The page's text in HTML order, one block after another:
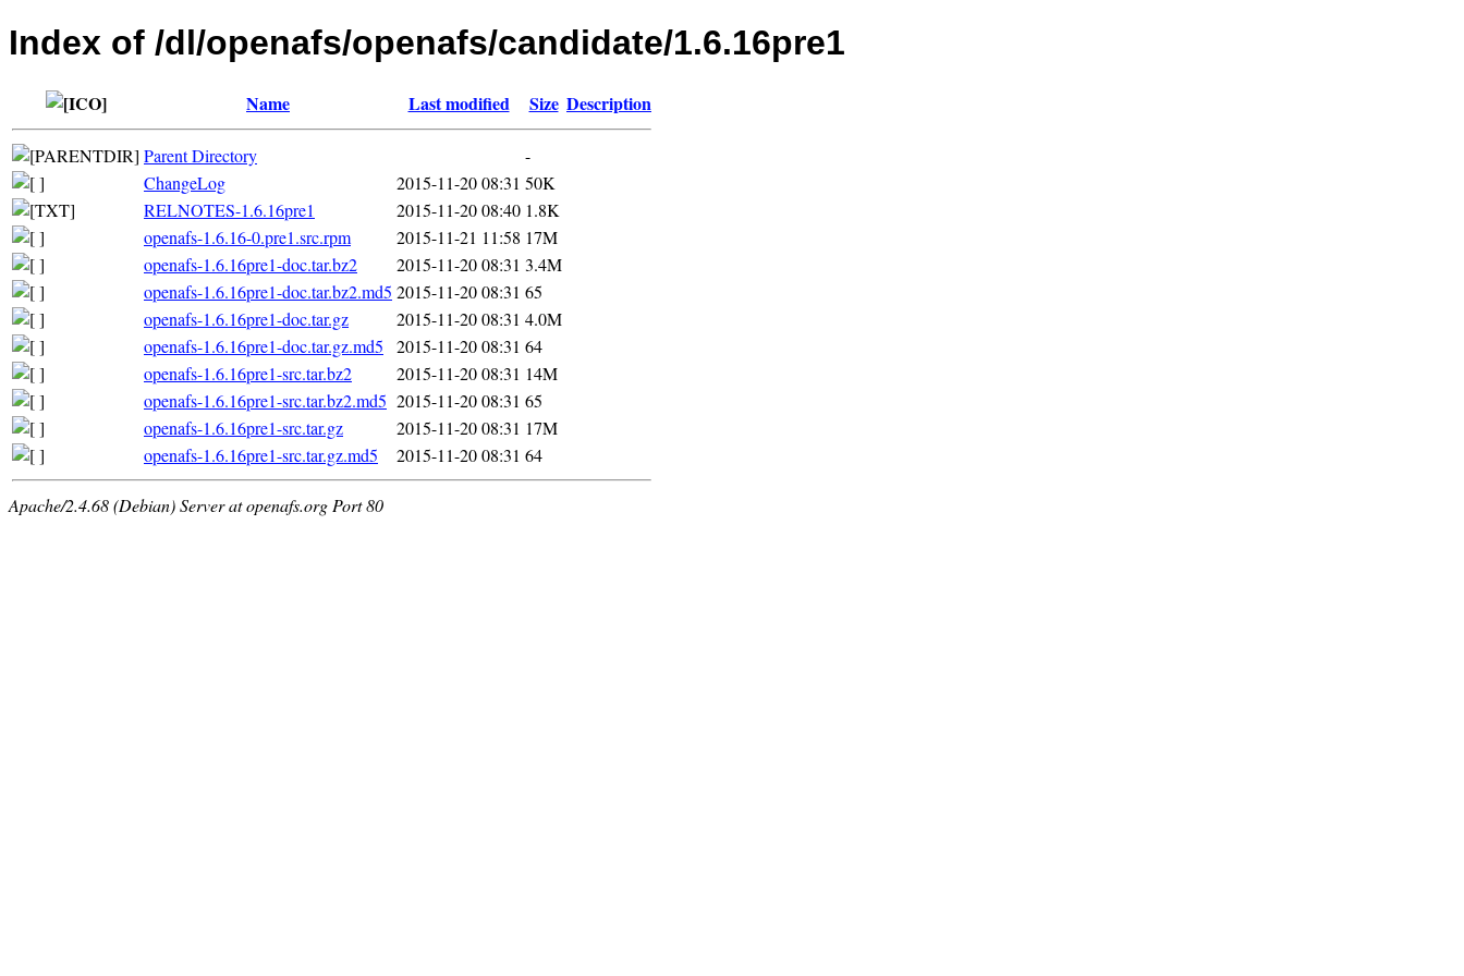
Index of /dl/openafs/openafs/candidate/1.6.16pre1
Name Last modified Size Description
Parent Directory
-
ChangeLog
2015-11-20 08:31 50K
RELNOTES-1.6.16pre1
2015-11-20 08:40 1.8K
openafs-1.6.16-0.pre1.src.rpm
2015-11-21 11:58 17M
openafs-1.6.16pre1-doc.tar.bz2
2015-11-20 08:31 3.4M
openafs-1.6.16pre1-doc.tar.bz2.md5 2015-11-20 08:31 65
openafs-1.6.16pre1-doc.tar.gz
2015-11-20 08:31 4.0M
openafs-1.6.16pre1-doc.tar.gz.md5
2015-11-20 08:31 64
openafs-1.6.16pre1-src.tar.bz2
2015-11-20 08:31 14M
openafs-1.6.16pre1-src.tar.bz2.md5 2015-11-20 08:31 65
openafs-1.6.16pre1-src.tar.gz
2015-11-20 08:31 17M
openafs-1.6.16pre1-src.tar.gz.md5
2015-11-20 08:31 64
Apache/2.4.68 (Debian) Server at openafs.org Port 80